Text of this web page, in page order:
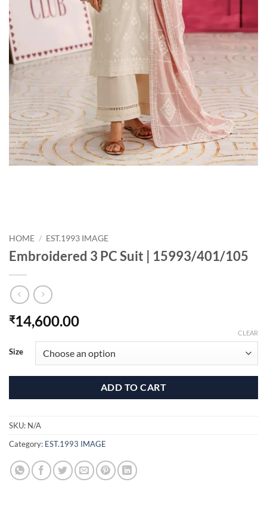
HOME / EST.1993 IMAGE
Embroidered 3 PC Suit | 15993/401/105
₹14,600.00
Size
CLEAR
ADD TO CART
SKU: N/A
Category: EST.1993 IMAGE